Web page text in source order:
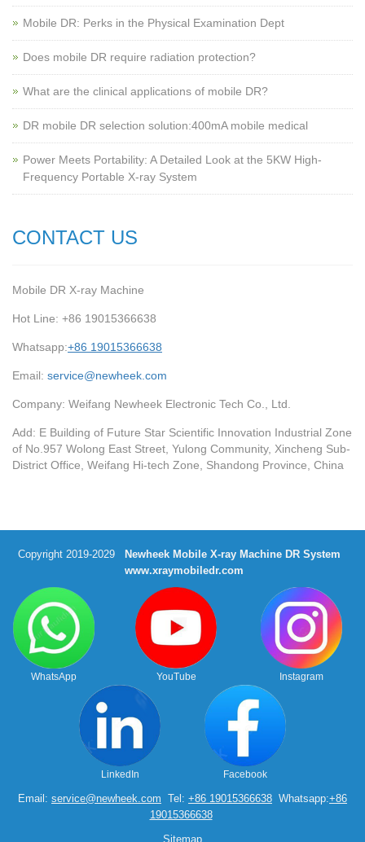
Mobile DR: Perks in the Physical Examination Dept
Does mobile DR require radiation protection?
What are the clinical applications of mobile DR?
‌DR mobile DR selection solution:400mA mobile medical
Power Meets Portability: A Detailed Look at the 5KW High-
Frequency Portable X-ray System
CONTACT US
Mobile DR X-ray Machine
Hot Line: +86 19015366638
Whatsapp:+86 19015366638
Email: service@newheek.com
Company: Weifang Newheek Electronic Tech Co., Ltd.
Add: E Building of Future Star Scientific Innovation Industrial Zone
of No.957 Wolong East Street, Yulong Community, Xincheng Sub-
District Office, Weifang Hi-tech Zone, Shandong Province, China
Copyright 2019-2029
Newheek Mobile X-ray Machine DR System
www.xraymobiledr.com
WhatsApp YouTube Instagram
LinkedIn Facebook
Email: service@newheek.com Tel: +86 19015366638 Whatsapp:+86
19015366638
Sitemap